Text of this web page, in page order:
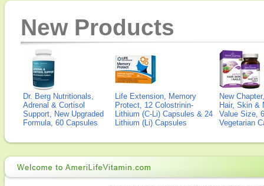
New Products
Dr. Berg Nutritionals,
Adrenal & Cortisol
Support, New Upgraded
Formula, 60 Capsules
Life Extension, Memory
Protect, 12 Colostrinin-
Lithium (C-Li) Capsules & 24
Lithium (Li) Capsules
New
Hair, Skin &
Value Size,
Vegetarian